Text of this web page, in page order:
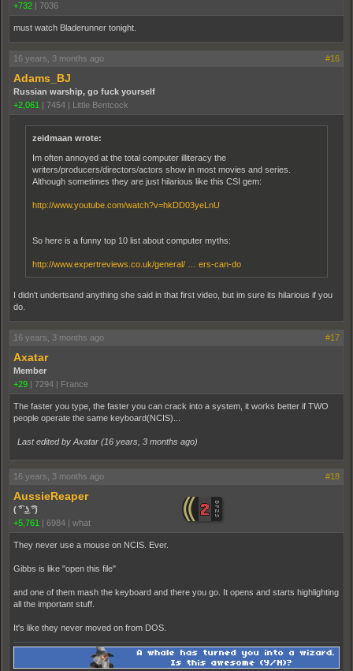
+732
7036
must watch Bladerunner tonight.
16 years, 3 months ago #16
Adams_BJ
Russian warship, go fuck yourself
+2,061
7454 Little Bentcock
zeidmaan wrote:
Im often annoyed at the total computer illiteracy the
writers/producers/directors/actors show in most movies and series.
Although sometimes they are just hilarious like this CSI gem:
http://www.youtube.com/watch?v=hkDD03yeLnU
So here is a funny top 10 list about computer myths:
http://www.expertreviews.co.uk/general/ … ers-can-do
I didn't undertsand anything she said in that first video, but im sure its hilarious if you
do.
16 years, 3 months ago #17
Axatar
Member
+29
7294 France
The faster you type, the faster you can crack into a system, it works better if TWO
people operate the same keyboard(NCIS)...
Last edited by Axatar (16 years, 3 months ago)
16 years, 3 months ago #18
AussieReaper
( ͡° ͜ʖ ͡°)
+5,761
6984 what
They never use a mouse on NCIS. Ever.
Gibbs is like "open this file"
and one of them mash the keyboard and there you go. It opens and starts highlighting
all the important stuff.
It's like they never moved on from DOS.